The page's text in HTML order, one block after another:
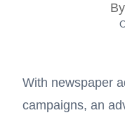
With newspaper
campaigns, an